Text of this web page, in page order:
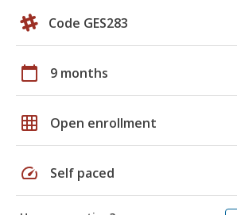
Code GES283
calendar_today 9 months
grid_on Open enrollment
speed Self paced